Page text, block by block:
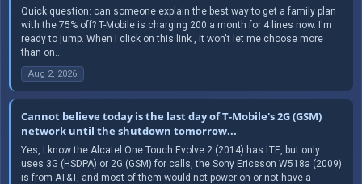
Quick question: can someone explain the best way to get a family plan
with the 75% off? T-Mobile is charging 200 a month for 4 lines now. I'm
ready to jump. When I click on this link , it won't let me choose more
than on...
Aug 2, 2026
Cannot believe today is the last day of T-Mobile's 2G (GSM)
network until the shutdown tomorrow...
Yes, I know the Alcatel One Touch Evolve 2 (2014) has LTE, but only
uses 3G (HSDPA) or 2G (GSM) for calls, the Sony Ericsson W518a (2009)
is from AT&T, and most of them would not power on or not have a